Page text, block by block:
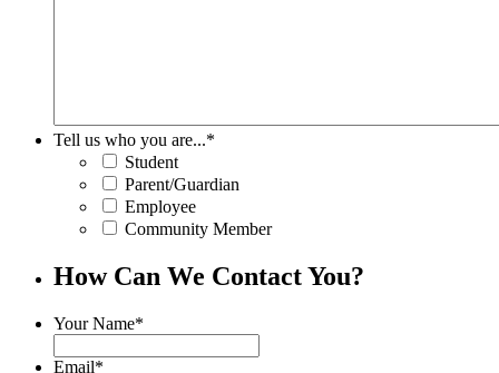
Tell us who you are...*
Student
Parent/Guardian
Employee
Community Member
How Can We Contact You?
Your Name*
Email*